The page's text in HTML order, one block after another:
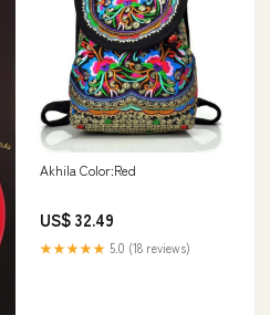
Akhila Color:Red
US$ 32.49
★★★★★ 5.0 (18 reviews)